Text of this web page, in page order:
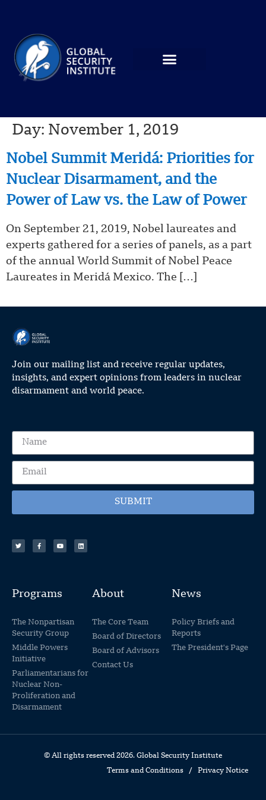
Day: November 1, 2019
Nobel Summit Meridá: Priorities for
Nuclear Disarmament, and the
Power of Law vs. the Law of Power
On September 21, 2019, Nobel laureates and
experts gathered for a series of panels, as a part
of the annual World Summit of Nobel Peace
Laureates in Meridá Mexico. The […]
Join our mailing list and receive regular updates,
insights, and expert opinions from leaders in nuclear
disarmament and world peace.
SUBMIT
Programs
The Nonpartisan
Security Group
Middle Powers
Initiative
Parliamentarians for
Nuclear Non-
Proliferation and
Disarmament
About
The Core Team
Board of Directors
Board of Advisors
Contact Us
News
Policy Briefs and
Reports
The President's Page
© All rights reserved 2026. Global Security Institute
Terms and Conditions / Privacy Notice